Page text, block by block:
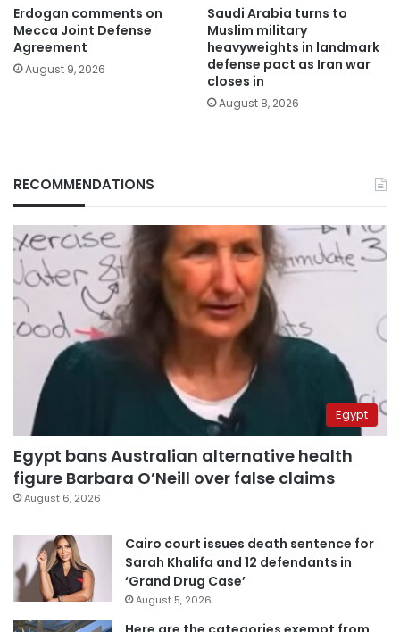
Erdogan comments on
Mecca Joint Defense
Agreement
August 9, 2026
Saudi Arabia turns to
Muslim military
heavyweights in landmark
defense pact as Iran war
closes in
August 8, 2026
RECOMMENDATIONS
Egypt
Egypt bans Australian alternative health
figure Barbara O’Neill over false claims
August 6, 2026
Cairo court issues death sentence for
Sarah Khalifa and 12 defendants in
‘Grand Drug Case’
August 5, 2026